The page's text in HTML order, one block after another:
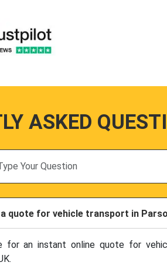
ASKED
quote for vehicle transport in
for an instant online quote for